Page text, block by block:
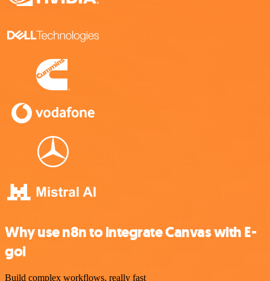
Why use n8n to integrate Canvas with E-
goi
Build complex workflows, really fast